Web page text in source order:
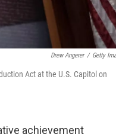
Drew Angerer / Getty
Act at the U.S. Capitol on
achievement